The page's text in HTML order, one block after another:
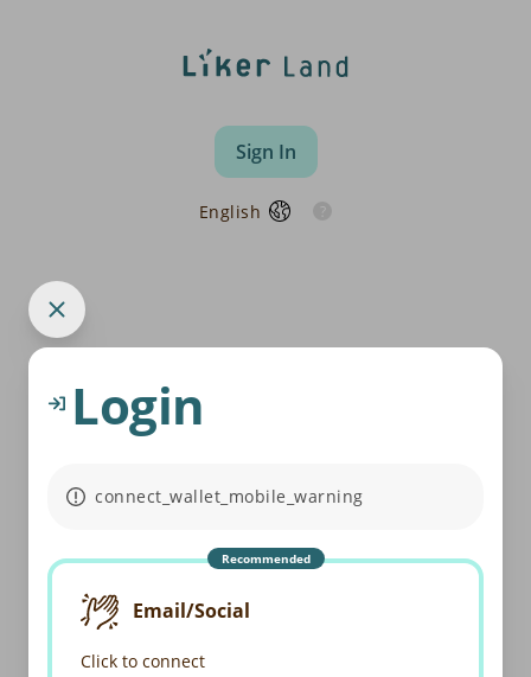
Sign In
English
Login
connect_wallet_mobile_warning
Recommended
Email/Social
Click to connect